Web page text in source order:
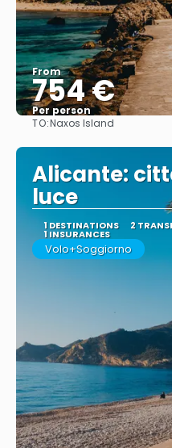
From
754 €
Per person
TO:Naxos Island
Alicante:
luce
1 DESTINATIONS 2
1 INSURANCES
Volo+Soggiorno